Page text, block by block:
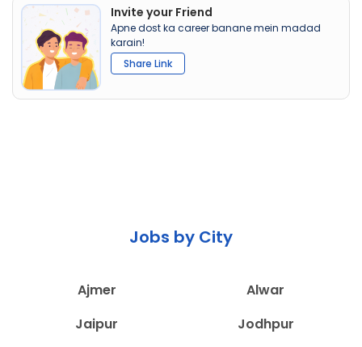
Invite your Friend
Apne dost ka career banane mein madad
karain!
Share Link
Jobs by City
Ajmer
Alwar
Jaipur
Jodhpur